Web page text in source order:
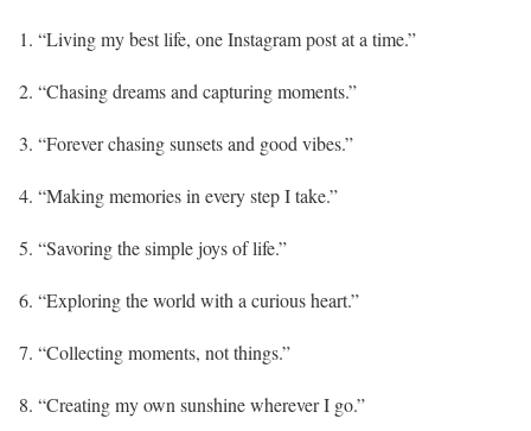
1. “Living my best life, one Instagram post at a time.”
2. “Chasing dreams and capturing moments.”
3. “Forever chasing sunsets and good vibes.”
4. “Making memories in every step I take.”
5. “Savoring the simple joys of life.”
6. “Exploring the world with a curious heart.”
7. “Collecting moments, not things.”
8. “Creating my own sunshine wherever I go.”